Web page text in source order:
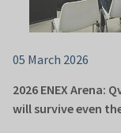
05 March 2026
2026 ENEX
will survive even